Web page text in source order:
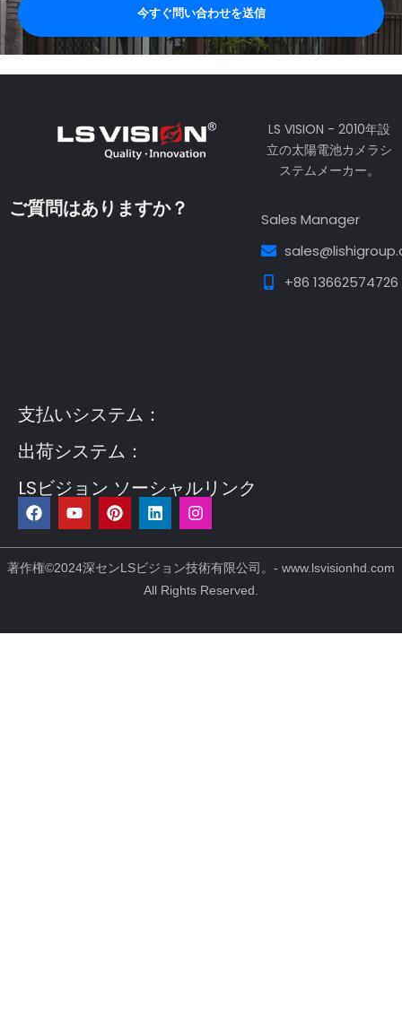
今すぐ問い合わせを送信
LS VISION - 2010年設
立の太陽電池カメラシ
ステムメーカー。
ご質問はありますか？
Sales Manager
+86 13662574726
支払いシステム：
出荷システム：
LSビジョン ソーシャルリンク
フ
ェ
イ
ス
ブ
Y
o
u
t
u
ピ
ン
タ
レ
ス
リ
ン
ク
ト
イ
ン
イ
ン
ス
タ
グ
ラ
ム
著作権©2024深センLSビジョン技術有限公司。- www.lsvisionhd.com
All Rights Reserved.